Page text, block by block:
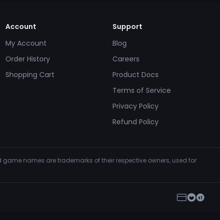
Account
My Account
Order History
Shopping Cart
Support
Blog
Careers
Product Docs
Terms of Service
Privacy Policy
Refund Policy
names are trademarks of their respective owners, used for